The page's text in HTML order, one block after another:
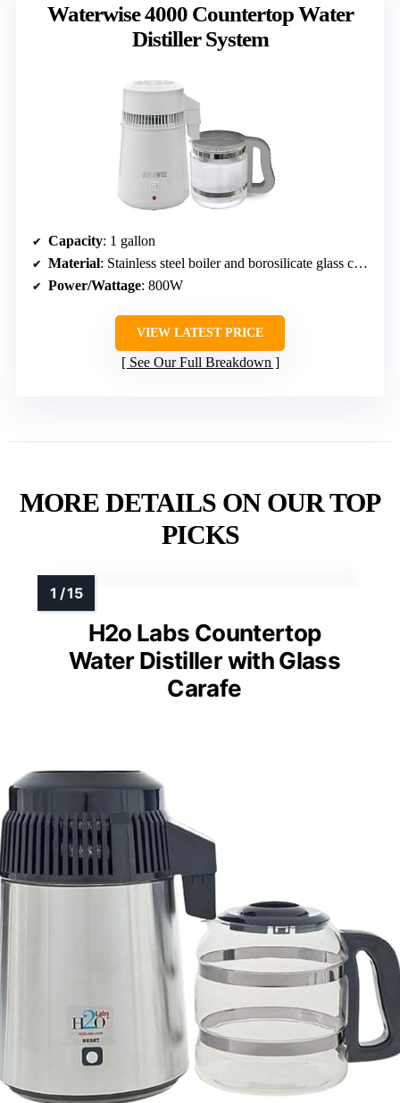
Waterwise 4000 Countertop Water
Distiller System
Capacity: 1 gallon
Material: Stainless steel boiler and borosilicate glass collector
Power/Wattage: 800W
VIEW LATEST PRICE
See Our Full Breakdown
MORE DETAILS ON OUR TOP
PICKS
H2o Labs Countertop
Water Distiller with Glass
Carafe